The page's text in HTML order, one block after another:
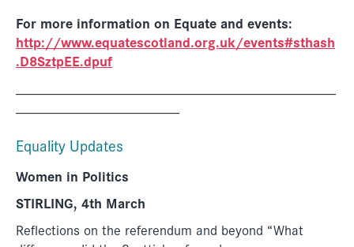
For more information on Equate and events:
http://www.equatescotland.org.uk/events#sthash
.D8SztpEE.dpuf
Equality Updates
Women in Politics
STIRLING, 4th March
Reflections on the referendum and beyond “What